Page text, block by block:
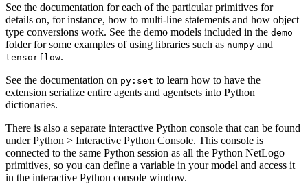
See the documentation for each of the particular primitives for
details on, for instance, how to multi-line statements and how object
type conversions work. See the demo models included in the demo
folder for some examples of using libraries such as numpy and
tensorflow.
See the documentation on py:set to learn how to have the
extension serialize entire agents and agentsets into Python
dictionaries.
There is also a separate interactive Python console that can be found
under Python > Interactive Python Console. This console is
connected to the same Python session as all the Python NetLogo
primitives, so you can define a variable in your model and access it
in the interactive Python console window.